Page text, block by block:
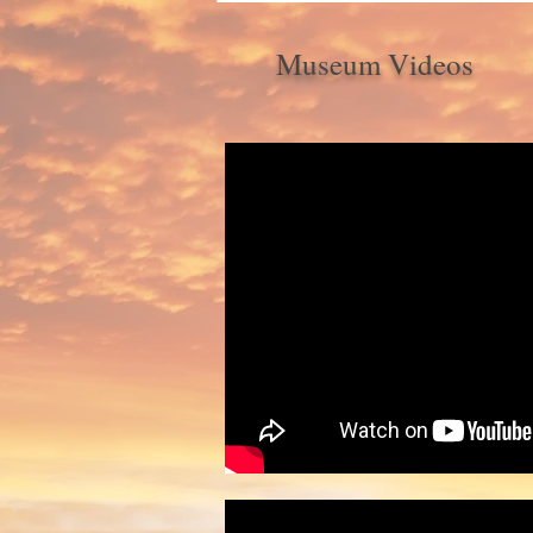
Museum Videos